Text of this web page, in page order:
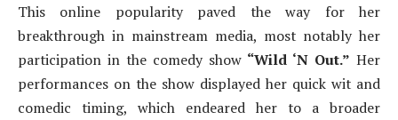
This online popularity paved the way for her
breakthrough in mainstream media, most notably her
participation in the comedy show “Wild ‘N Out.” Her
performances on the show displayed her quick wit and
comedic timing, which endeared her to a broader